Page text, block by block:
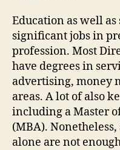
Education as well
significant jobs in
profession. Most
have degrees in
advertising, money
areas. A lot of also
including a Master
(MBA).
alone are not